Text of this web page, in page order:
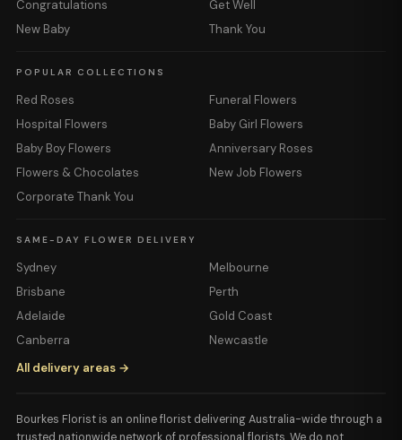
Congratulations
Get Well
New Baby
Thank You
POPULAR COLLECTIONS
Red Roses
Funeral Flowers
Hospital Flowers
Baby Girl Flowers
Baby Boy Flowers
Anniversary Roses
Flowers & Chocolates
New Job Flowers
Corporate Thank You
SAME-DAY FLOWER DELIVERY
Sydney
Melbourne
Brisbane
Perth
Adelaide
Gold Coast
Canberra
Newcastle
All delivery areas →
Bourkes Florist is an online florist delivering Australia-wide through a
trusted nationwide network of professional florists. We do not